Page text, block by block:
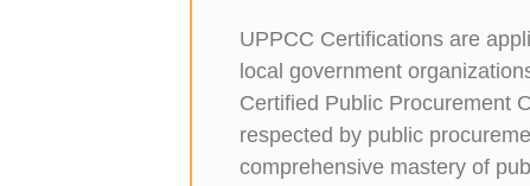
UPPCC Certifications are
local government
Certified Public Procurement
respected by public
comprehensive mastery of